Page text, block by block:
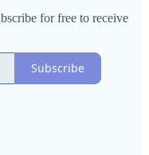
for free to receive
Subscribe